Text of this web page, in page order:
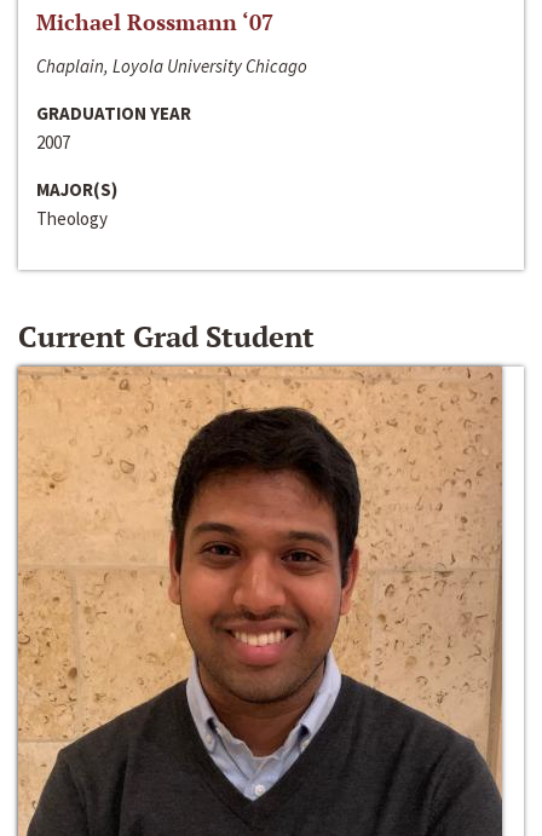
Michael Rossmann ‘07
Chaplain, Loyola University Chicago
GRADUATION YEAR
2007
MAJOR(S)
Theology
Current Grad Student